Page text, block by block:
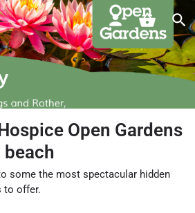
Open Gardens
some the most spectacular hidden
to offer.